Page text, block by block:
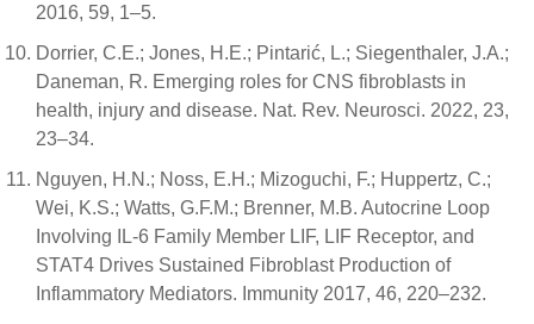
2016, 59, 1–5.
Dorrier, C.E.; Jones, H.E.; Pintarić, L.; Siegenthaler, J.A.;
Daneman, R. Emerging roles for CNS fibroblasts in
health, injury and disease. Nat. Rev. Neurosci. 2022, 23,
23–34.
Nguyen, H.N.; Noss, E.H.; Mizoguchi, F.; Huppertz, C.;
Wei, K.S.; Watts, G.F.M.; Brenner, M.B. Autocrine Loop
Involving IL-6 Family Member LIF, LIF Receptor, and
STAT4 Drives Sustained Fibroblast Production of
Inflammatory Mediators. Immunity 2017, 46, 220–232.